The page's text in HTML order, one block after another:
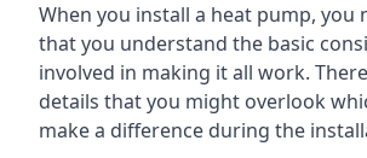
When you install a heat pump, you
that you understand the basic
involved in making it all work.
details that you might overlook
make a difference during the